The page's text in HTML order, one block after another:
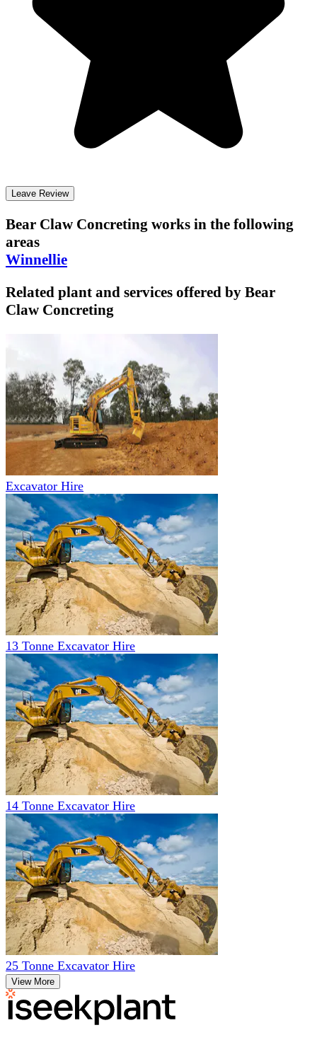
Leave Review
Bear Claw Concreting works in the following
areas
Winnellie
Related plant and services offered by Bear
Claw Concreting
Excavator Hire
13 Tonne Excavator Hire
14 Tonne Excavator Hire
25 Tonne Excavator Hire
View More